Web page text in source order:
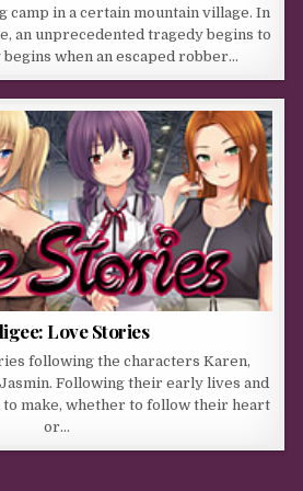
camp in a certain mountain village. In
an unprecedented tragedy begins to
when an escaped robber…
Love Stories
following the characters Karen,
Following their early lives and
to make, whether to follow their heart
or…